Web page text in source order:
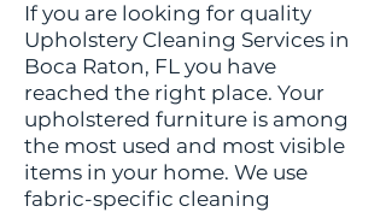
If you are looking for quality
Upholstery Cleaning Services in
Boca Raton, FL you have
reached the right place. Your
upholstered furniture is among
the most used and most visible
items in your home. We use
fabric-specific cleaning